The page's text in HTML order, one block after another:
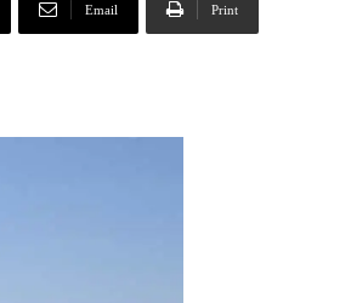
Email Print